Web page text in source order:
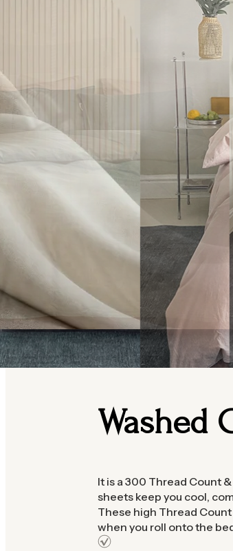
Washed
It is a 300 Thread Count
sheets keep you cool,
These high Thread
when you roll onto the